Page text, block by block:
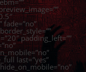
fade=”no”
padding_left=””
last=”yes”